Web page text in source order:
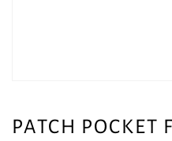
PATCH POCKET